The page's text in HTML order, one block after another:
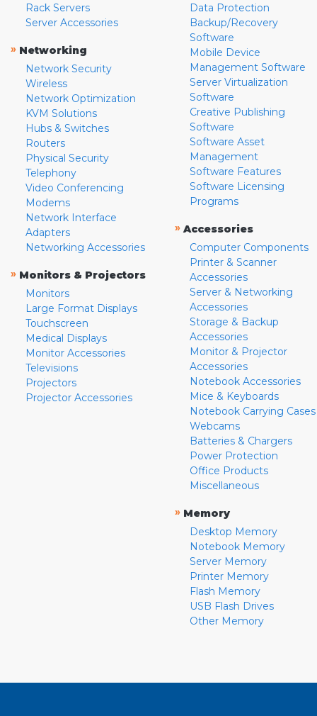
Rack Servers
Server Accessories
» Networking
Network Security
Wireless
Network Optimization
KVM Solutions
Hubs & Switches
Routers
Physical Security
Telephony
Video Conferencing
Modems
Network Interface
Adapters
Networking Accessories
» Monitors & Projectors
Monitors
Large Format Displays
Touchscreen
Medical Displays
Monitor Accessories
Televisions
Projectors
Projector Accessories
Data Protection
Backup/Recovery
Software
Mobile Device
Management Software
Server Virtualization
Software
Creative Publishing
Software
Software Asset
Management
Software Features
Software Licensing
Programs
» Accessories
Computer Components
Printer & Scanner
Accessories
Server & Networking
Accessories
Storage & Backup
Accessories
Monitor & Projector
Accessories
Notebook Accessories
Mice & Keyboards
Notebook Carrying Cases
Webcams
Batteries & Chargers
Power Protection
Office Products
Miscellaneous
» Memory
Desktop Memory
Notebook Memory
Server Memory
Printer Memory
Flash Memory
USB Flash Drives
Other Memory